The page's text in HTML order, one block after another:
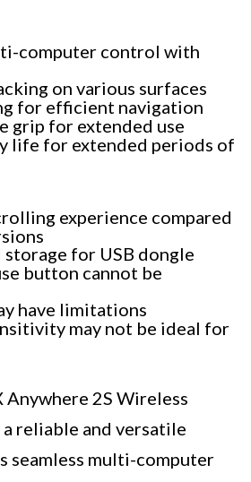
computer control with
on various surfaces
for efficient navigation
grip for extended use
life for extended periods of
experience compared
for USB dongle
button cannot be
have limitations
may not be ideal for
2S Wireless
reliable and versatile
seamless multi-computer